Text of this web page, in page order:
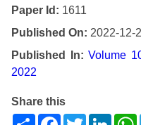
Paper Id: 1611
Published On: 2022-12-
Published In: Volume
2022
Share this
ShareFacebookTwitter